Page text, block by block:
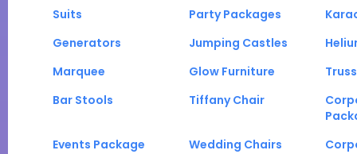
Suits
Party Packages
Generators
Jumping Castles
Marquee
Glow Furniture
Truss
Bar Stools
Tiffany Chair
Events Package
Wedding Chairs